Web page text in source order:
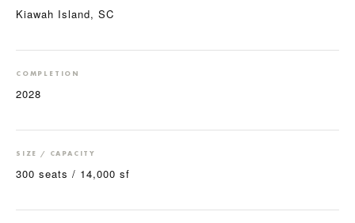
Kiawah Island, SC
COMPLETION
2028
SIZE / CAPACITY
300 seats / 14,000 sf